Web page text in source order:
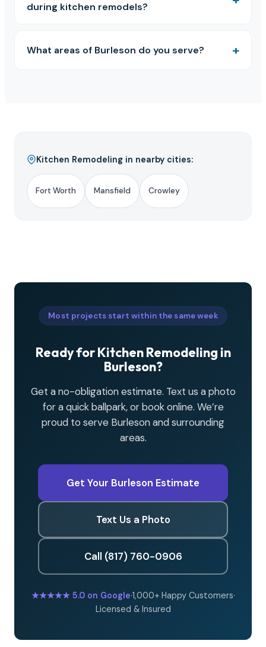
during kitchen remodels?
What areas of Burleson do you serve?
Kitchen Remodeling in nearby cities:
Fort Worth Mansfield Crowley
Most projects start within the same week
Ready for Kitchen Remodeling in
Burleson?
Get a no-obligation estimate. Text us a photo
for a quick ballpark, or book online. We’re
proud to serve Burleson and surrounding
areas.
Get Your Burleson Estimate
Text Us a Photo
Call (817) 760-0906
★★★★★5.0 on Google·1,000+ Happy Customers·
Licensed & Insured